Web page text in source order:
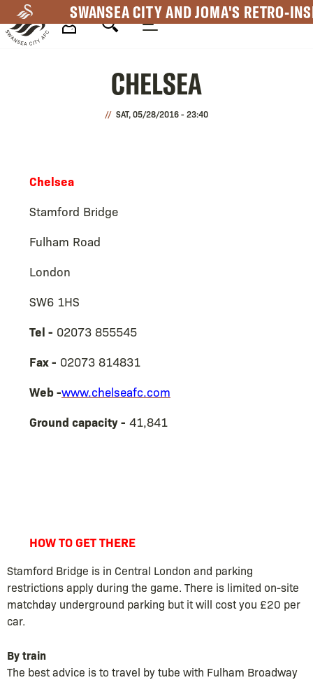
to
main
SWANSEA CITY AND JOMA'S RETRO-
CHELSEA
SAT, 05/28/2016 - 23:40
Chelsea
Stamford Bridge
Fulham Road
London
SW6 1HS
Tel - 02073 855545
Fax - 02073 814831
Web -www.chelseafc.com
Ground capacity - 41,841
HOW TO GET THERE
Stamford Bridge is in Central London and parking
restrictions apply during the game. There is limited on-site
matchday underground parking but it will cost you £20 per
car.
By train
The best advice is to travel by tube with Fulham Broadway